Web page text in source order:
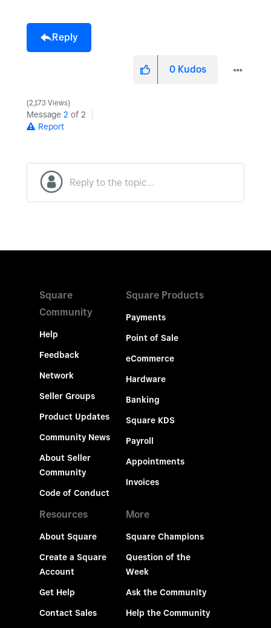
Reply
0 Kudos
2,173 Views
Message 2 of 2
Report
Square
Community
Help
Feedback
Network
Seller Groups
Product Updates
Community News
About Seller
Community
Code of Conduct
Square Products
Payments
Point of Sale
eCommerce
Hardware
Banking
Square KDS
Payroll
Appointments
Invoices
Resources
About Square
Create a Square
Account
Get Help
Contact Sales
More
Square Champions
Question of the
Week
Ask the Community
Help the Community